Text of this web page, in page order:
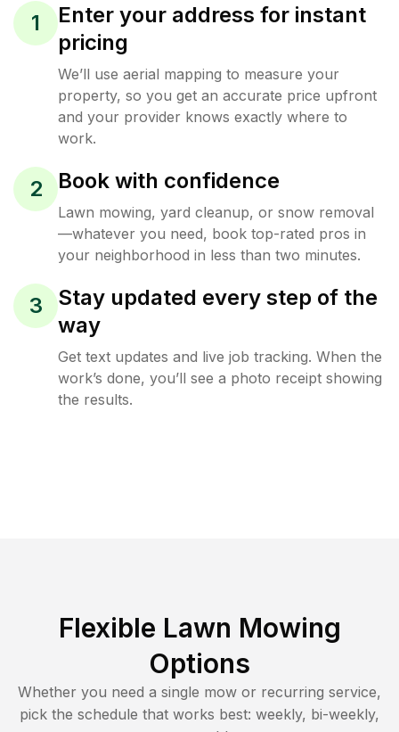
1
Enter your address for instant
pricing
We’ll use aerial mapping to measure your
property, so you get an accurate price upfront
and your provider knows exactly where to
work.
2 Book with confidence
Lawn mowing, yard cleanup, or snow removal
—whatever you need, book top-rated pros in
your neighborhood in less than two minutes.
3
Stay updated every step of the
way
Get text updates and live job tracking. When the
work’s done, you’ll see a photo receipt showing
the results.
Flexible Lawn Mowing
Options
Whether you need a single mow or recurring service,
pick the schedule that works best: weekly, bi-weekly,